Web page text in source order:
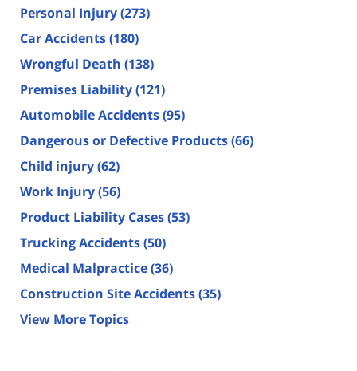
Personal Injury(273)
Car Accidents(180)
Wrongful Death (138)
Premises Liability(121)
Automobile Accidents(95)
Dangerous or Defective Products(66)
Child injury(62)
Work Injury(56)
Product Liability Cases(53)
Trucking Accidents(50)
Medical Malpractice(36)
Construction Site Accidents(35)
View More Topics